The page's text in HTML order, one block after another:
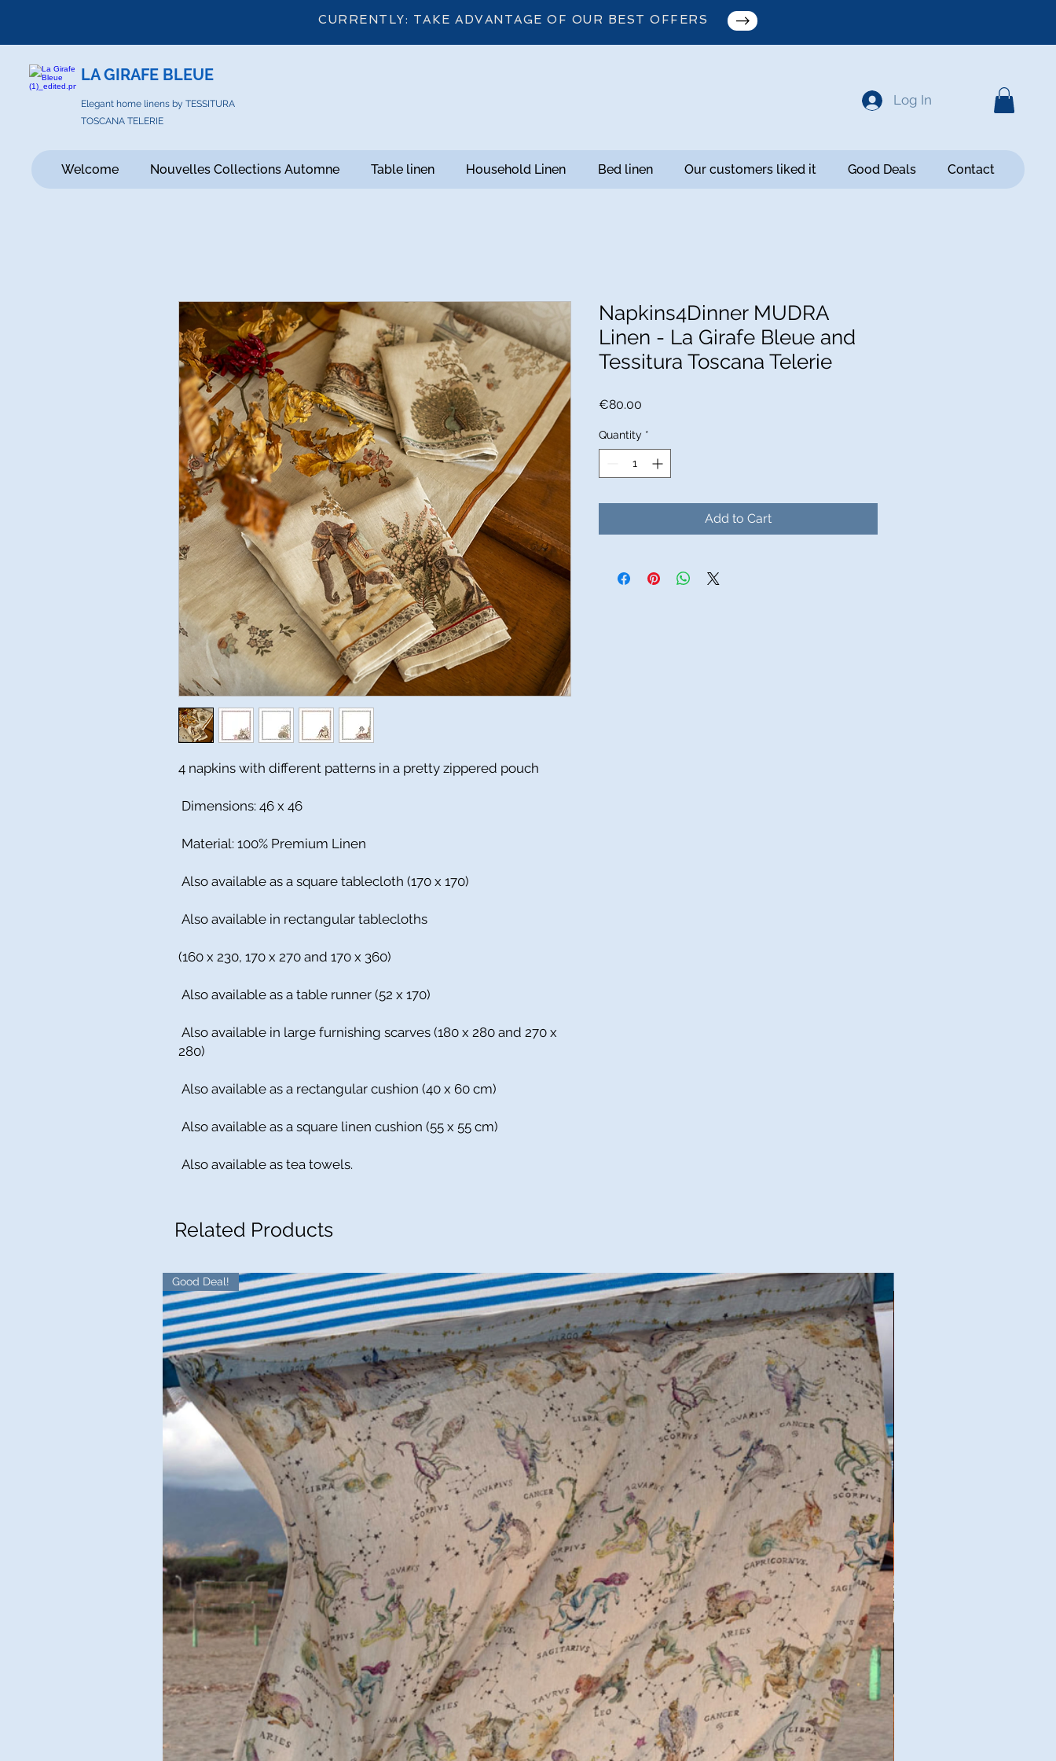
CURRENTLY: TAKE ADVANTAGE OF OUR BEST OFFERS
LA GIRAFE BLEUE
Elegant home linens by TESSITURA
TOSCANA TELERIE
Log In
Welcome Nouvelles Collections Automne Table linen Household Linen Bed linen Our customers liked it Good Deals Contact
4 napkins with different patterns in a pretty zippered pouch
Dimensions: 46 x 46
Material: 100% Premium Linen
Also available as a square tablecloth (170 x 170)
Also available in rectangular tablecloths
(160 x 230, 170 x 270 and 170 x 360)
Also available as a table runner (52 x 170)
Also available in large furnishing scarves (180 x 280 and 270 x
280)
Also available as a rectangular cushion (40 x 60 cm)
Also available as a square linen cushion (55 x 55 cm)
Also available as tea towels.
Napkins4Dinner MUDRA
Linen - La Girafe Bleue and
Tessitura Toscana Telerie
€80.00
Quantity *
Add to Cart
Related Products
Good Deal!